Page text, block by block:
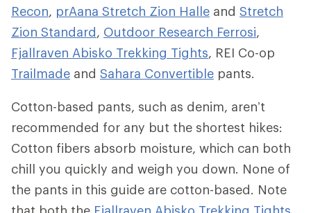
Recon, prAana Stretch Zion Halle and Stretch
Zion Standard, Outdoor Research Ferrosi,
Fjallraven Abisko Trekking Tights, REI Co-op
Trailmade and Sahara Convertible pants.
Cotton-based pants, such as denim, aren’t
recommended for any but the shortest hikes:
Cotton fibers absorb moisture, which can both
chill you quickly and weigh you down. None of
the pants in this guide are cotton-based. Note